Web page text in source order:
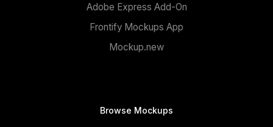
Adobe Express Add-On
Frontify Mockups App
Mockup.new
Browse Mockups